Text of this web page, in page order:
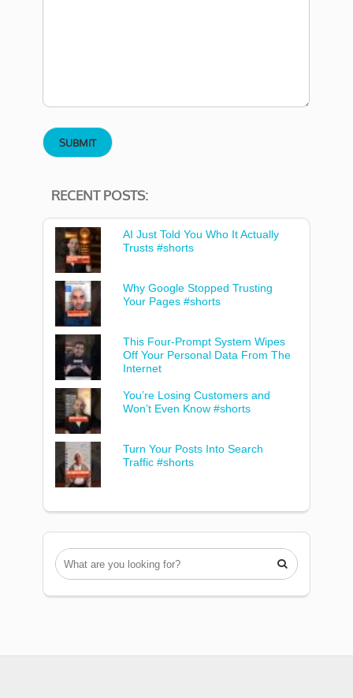
RECENT POSTS:
AI Just Told You Who It Actually
Trusts #shorts
Why Google Stopped Trusting
Your Pages #shorts
This Four-Prompt System Wipes
Off Your Personal Data From The
Internet
You’re Losing Customers and
Won’t Even Know #shorts
Turn Your Posts Into Search
Traffic #shorts
